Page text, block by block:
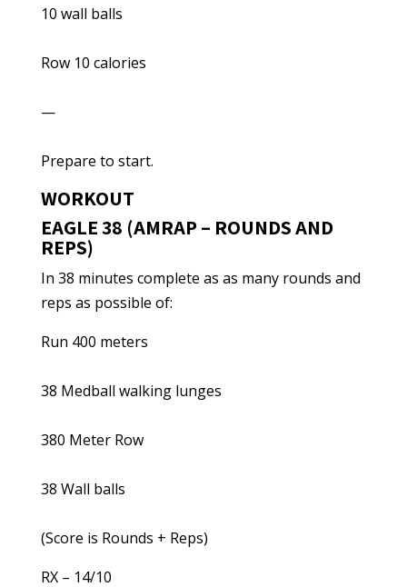
10 wall balls
Row 10 calories
—
Prepare to start.
WORKOUT
EAGLE 38 (AMRAP – ROUNDS AND
REPS)
In 38 minutes complete as as many rounds and
reps as possible of:
Run 400 meters
38 Medball walking lunges
380 Meter Row
38 Wall balls
(Score is Rounds + Reps)
RX – 14/10